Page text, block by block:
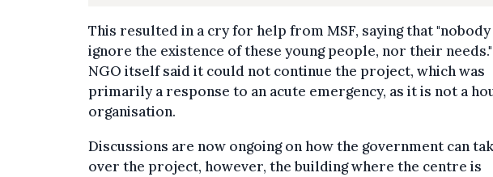
This resulted in a cry for help from MSF, saying that "nobody
ignore the existence of these young people, nor their
NGO itself said it could not continue the project, which was
primarily a response to an acute emergency, as it is not a
organisation.
Discussions are now ongoing on how the government can
over the project, however, the building where the centre is